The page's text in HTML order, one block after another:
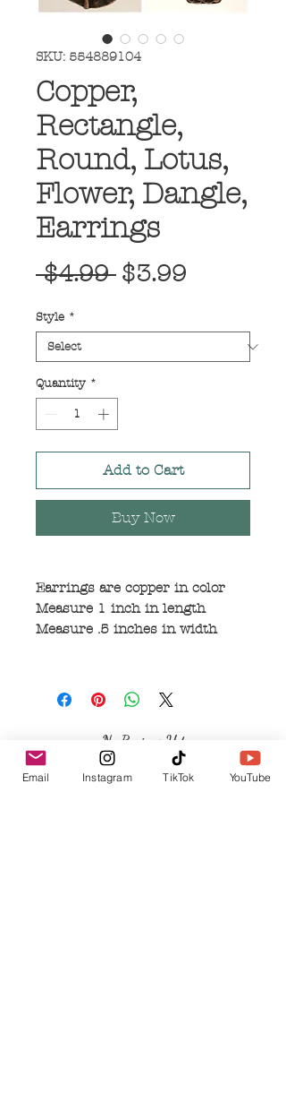
SKU: 554889104
Copper,
Rectangle,
Round, Lotus,
Flower, Dangle,
Earrings
$4.99 Regular
$3.99
Style *
Quantity *
Add to Cart
Buy Now
Earrings are copper in color
Measure 1 inch in length
Measure .5 inches in width
No Reviews Yet
Share your thoughts. Be the first to leave a
review.
Email Instagram TikTok YouTube